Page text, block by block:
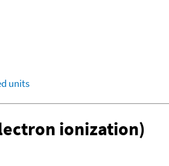
units
ionization)